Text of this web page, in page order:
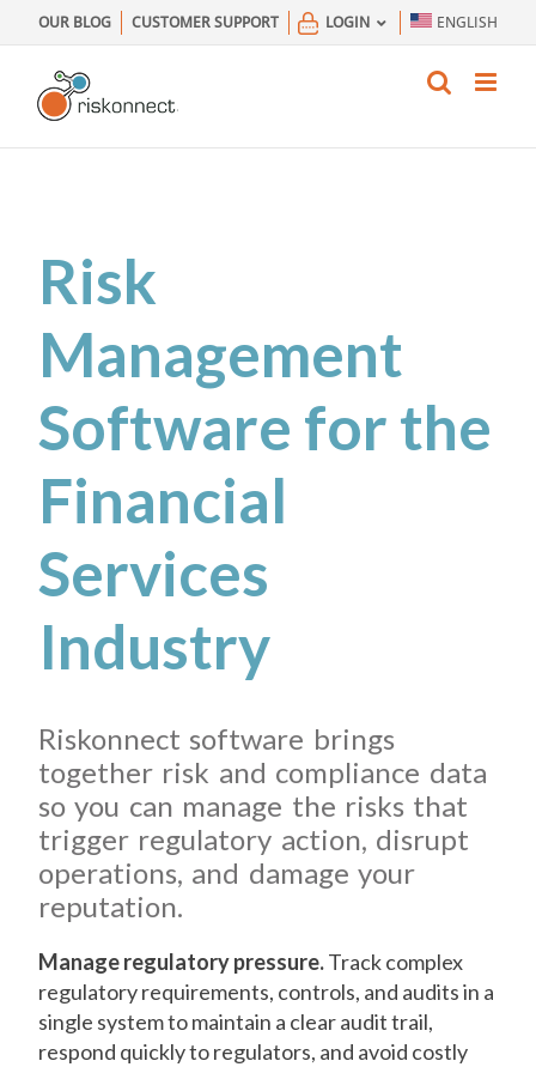
to
content
OUR BLOG CUSTOMER SUPPORT LOGIN ENGLISH
Risk
Management
Software for the
Financial
Services
Industry
Riskonnect software brings
together risk and compliance data
so you can manage the risks that
trigger regulatory action, disrupt
operations, and damage your
reputation.
Manage regulatory pressure.Track complex
regulatory requirements, controls, and audits in a
single system to maintain a clear audit trail,
respond quickly to regulators, and avoid costly